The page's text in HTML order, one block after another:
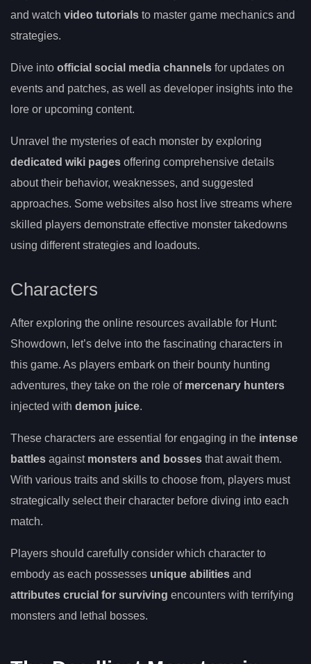
and watch video tutorials to master game mechanics and
strategies.
Dive into official social media channels for updates on
events and patches, as well as developer insights into the
lore or upcoming content.
Unravel the mysteries of each monster by exploring
dedicated wiki pages offering comprehensive details
about their behavior, weaknesses, and suggested
approaches. Some websites also host live streams where
skilled players demonstrate effective monster takedowns
using different strategies and loadouts.
Characters
After exploring the online resources available for Hunt:
Showdown, let’s delve into the fascinating characters in
this game. As players embark on their bounty hunting
adventures, they take on the role of mercenary hunters
injected with demon juice.
These characters are essential for engaging in the intense
battles against monsters and bosses that await them.
With various traits and skills to choose from, players must
strategically select their character before diving into each
match.
Players should carefully consider which character to
embody as each possesses unique abilities and
attributes crucial for surviving encounters with terrifying
monsters and lethal bosses.